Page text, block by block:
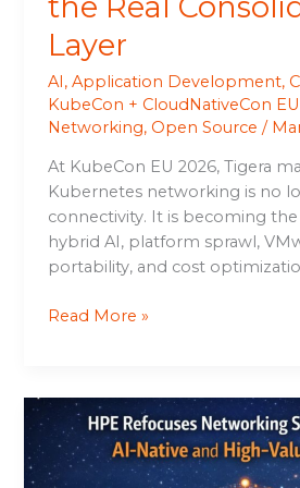
the Real
Layer
AI,Application Development,
KubeCon + CloudNativeCon
Networking, Open Source /
At KubeCon EU 2026, Tigera
Kubernetes networking is no
connectivity. It is becoming
hybrid AI, platform sprawl,
portability, and cost
Read More »
HPE
Refocuses
Networking
Strategy